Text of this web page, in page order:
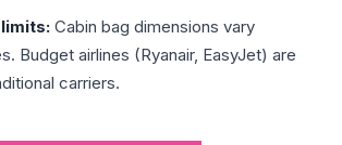
Cabin bag dimensions vary
Budget airlines (Ryanair, EasyJet) are
carriers.